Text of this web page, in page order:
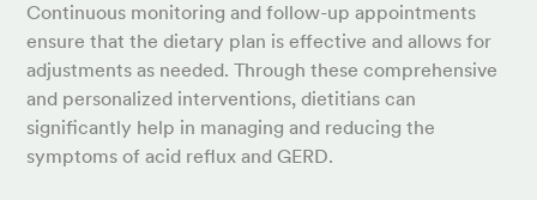
Continuous monitoring and follow-up appointments
ensure that the dietary plan is effective and allows for
adjustments as needed. Through these comprehensive
and personalized interventions, dietitians can
significantly help in managing and reducing the
symptoms of acid reflux and GERD.